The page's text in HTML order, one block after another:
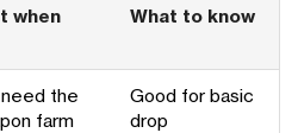
when What to know
need the
farm
Good for basic
drop